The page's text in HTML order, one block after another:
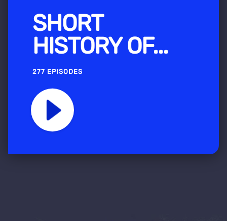
SHORT
HISTORY OF...
277 EPISODES